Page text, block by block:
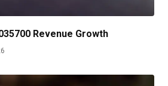
Revenue Growth